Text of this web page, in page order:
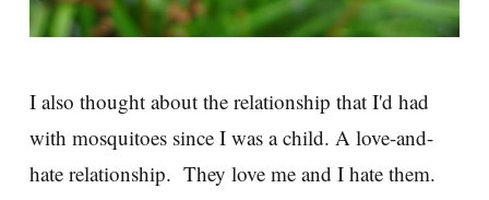
I also thought about the relationship that I'd had
with mosquitoes since I was a child. A love-and-
hate relationship. They love me and I hate them.